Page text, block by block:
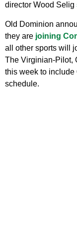
director Wood Selig
Old Dominion
they are joining
all other sports will
The Virginian-Pilot,
this week to include
schedule.